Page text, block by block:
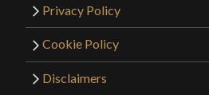
Privacy Policy
Cookie Policy
Disclaimers